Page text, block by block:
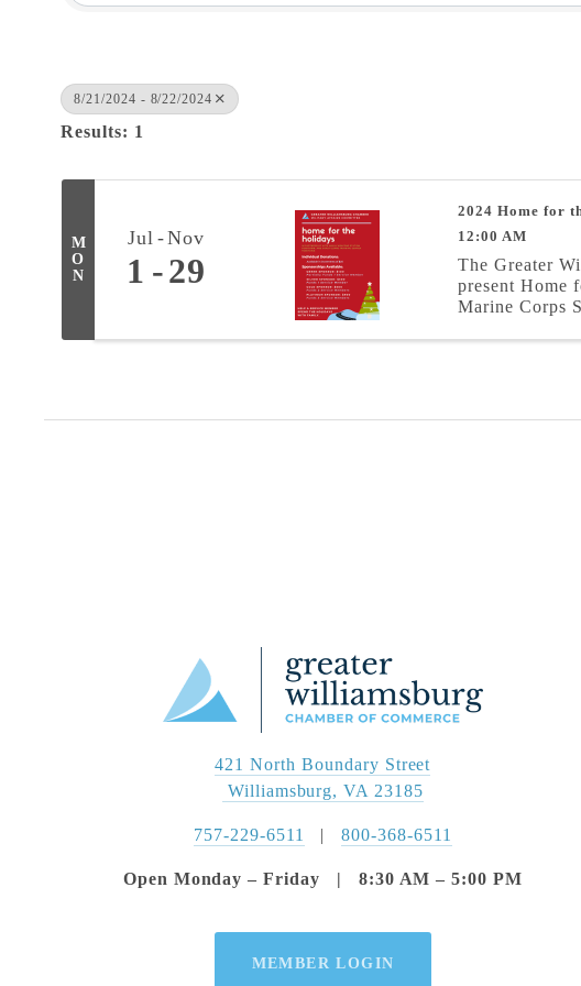
8/21/2024 - 8/22/2024
Results: 1
M
O
N
Jul Nov
1 29
2024 Home for
12:00 AM
The Greater
present Home
Marine Corps
421 North Boundary Street
Williamsburg, VA 23185
757-229-6511
   |
800-368-6511
Open Monday – Friday   |   8:30 AM – 5:00 PM
MEMBER LOGIN